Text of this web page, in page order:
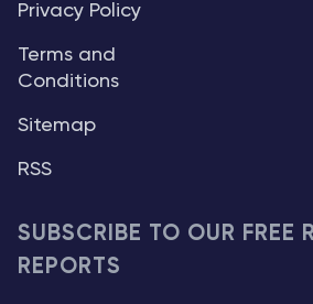
Privacy Policy
Terms and
Conditions
Sitemap
RSS
SUBSCRIBE TO OUR FREE
REPORTS